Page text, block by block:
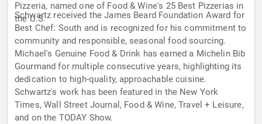
Pizzeria, named one of Food & Wine's 25 Best Pizzerias in
the U.S.
Schwartz received the James Beard Foundation Award for
Best Chef: South and is recognized for his commitment to
community and responsible, seasonal food sourcing.
Michael's Genuine Food & Drink has earned a Michelin Bib
Gourmand for multiple consecutive years, highlighting its
dedication to high-quality, approachable cuisine.
Schwartz's work has been featured in the New York
Times, Wall Street Journal, Food & Wine, Travel + Leisure,
and on the TODAY Show.